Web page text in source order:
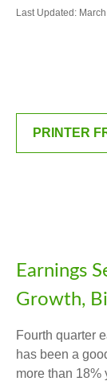
Last Updated:
PRINTER
Earnings
Growth,
Fourth quarter
has been a
more than 18%